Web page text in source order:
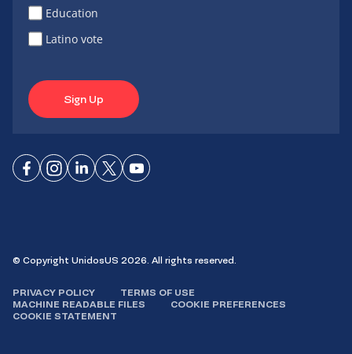
Education
Latino vote
Sign Up
ConnectConnect
ConnectConnectConnect
© Copyright UnidosUS 2026. All rights reserved.
PRIVACY POLICY
TERMS OF USE
MACHINE READABLE FILES
COOKIE PREFERENCES
COOKIE STATEMENT